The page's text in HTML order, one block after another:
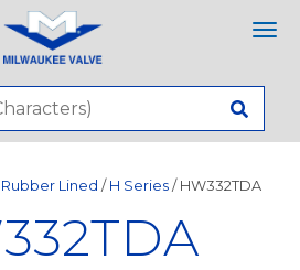
Rubber Lined / H Series / HW332TDA